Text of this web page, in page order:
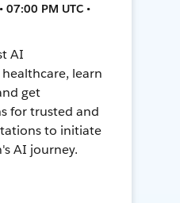
07:00 PM UTC •
AI
learn
get
for trusted and
to initiate
AI journey.